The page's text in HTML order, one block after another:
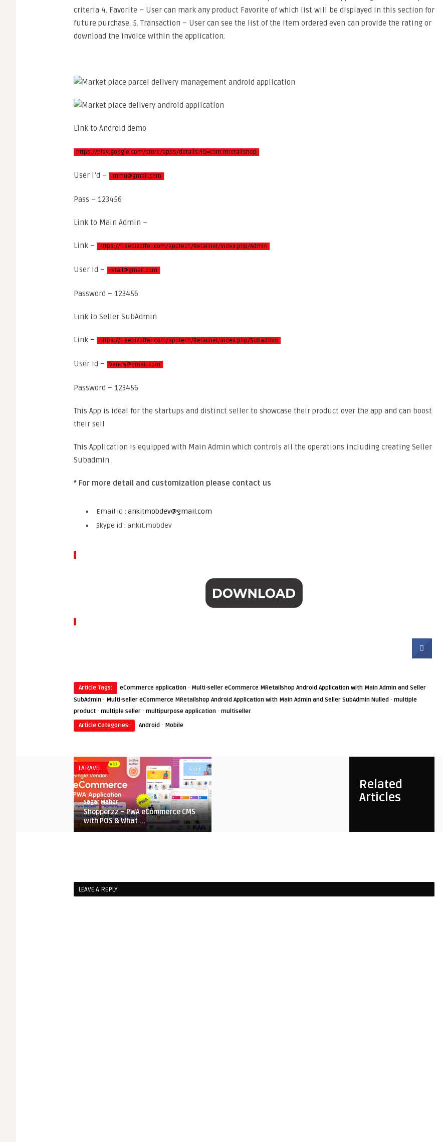
criteria 4. Favorite – User can mark any product Favorite of which list will be displayed in this section for
future purchase. 5. Transaction – User can see the list of the item ordered even can provide the rating or
download the invoice within the application.
Link to Android demo
https://play.google.com/store/apps/details?id=com.mretailshop
User I’d – immu@gmail.com
Pass – 123456
Link to Main Admin –
Link – https://freebizoffer.com/apptech/Retailnet/index.php/Admin
User Id – retail@gmail.com
Password – 123456
Link to Seller SubAdmin
Link – https://freebizoffer.com/apptech/Retailnet/index.php/Subadmin
User Id – Venus@gmail.com
Password – 123456
This App is ideal for the startups and distinct seller to showcase their product over the app and can boost
their sell
This Application is equipped with Main Admin which controls all the operations including creating Seller
Subadmin.
* For more detail and customization please contact us
Email id : ankitmobdev@gmail.com
Skype id : ankit.mobdev
Article Tags: eCommerce application · Multi-seller eCommerce MRetailshop Android Application with Main Admin and Seller
SubAdmin · Multi-seller eCommerce MRetailshop Android Application with Main Admin and Seller SubAdmin Nulled · multiple
product · multiple seller · multipurpose application · multiseller
Article Categories:
Android · Mobile
Related
Articles
LARAVEL
Sagar Maher
Shopperzz – PWA eCommerce CMS
with POS & What ...
Grocery Mart E-Commerce Solution
Nulled
LEAVE A REPLY